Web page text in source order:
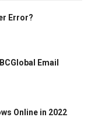
Error?
Email
Online in 2022